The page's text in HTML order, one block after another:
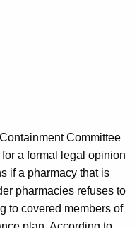
Committee
for a formal legal opinion
if a pharmacy that is
pharmacies refuses to
to covered members of